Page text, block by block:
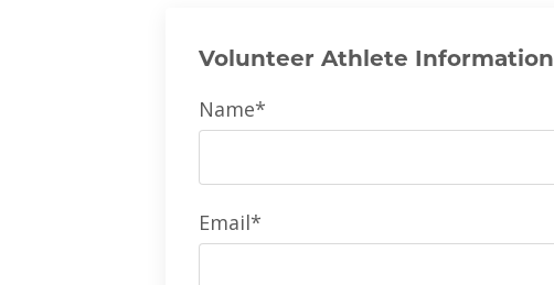
Volunteer Athlete Information
Name*
Email*